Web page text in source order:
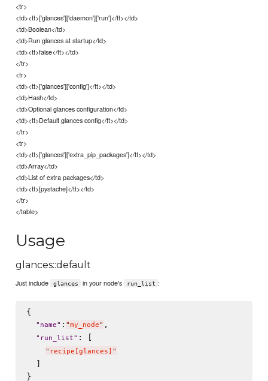
<tr>
<td><tt>['glances']['daemon']['run']</tt></td>
<td>Boolean</td>
<td>Run glances at startup</td>
<td><tt>false</tt></td>
</tr>
<tr>
<td><tt>['glances']['config']</tt></td>
<td>Hash</td>
<td>Optional glances configuration</td>
<td><tt>Default glances config</tt></td>
</tr>
<tr>
<td><tt>['glances']['extra_pip_packages']</tt></td>
<td>Array</td>
<td>List of extra packages</td>
<td><tt>[pystache]</tt></td>
</tr>
</table>
Usage
glances::default
Just include glances in your node's run_list :
{
" name" : "my_node" ,
" run_list" : [
" recipe[glances] "
  ]